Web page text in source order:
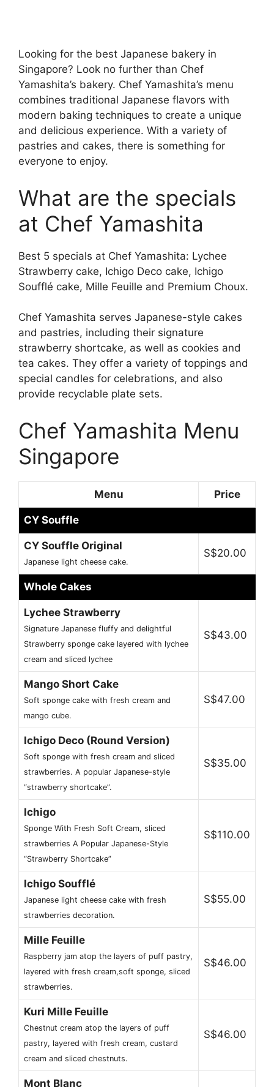
Looking for the best Japanese bakery in
Singapore? Look no further than Chef
Yamashita’s bakery. Chef Yamashita’s menu
combines traditional Japanese flavors with
modern baking techniques to create a unique
and delicious experience. With a variety of
pastries and cakes, there is something for
everyone to enjoy.
What are the specials
at Chef Yamashita
Best 5 specials at Chef Yamashita: Lychee
Strawberry cake, Ichigo Deco cake, Ichigo
Soufflé cake, Mille Feuille and Premium Choux.
Chef Yamashita serves Japanese-style cakes
and pastries, including their signature
strawberry shortcake, as well as cookies and
tea cakes. They offer a variety of toppings and
special candles for celebrations, and also
provide recyclable plate sets.
Chef Yamashita Menu
Singapore
Menu Price
CY Souffle
CY Souffle Original
Japanese light cheese cake.
S$20.00
Whole Cakes
Lychee Strawberry
Signature Japanese fluffy and delightful
Strawberry sponge cake layered with lychee
cream and sliced lychee
S$43.00
Mango Short Cake
Soft sponge cake with fresh cream and
mango cube.
S$47.00
Ichigo Deco (Round Version)
Soft sponge with fresh cream and sliced
strawberries. A popular Japanese-style
“strawberry shortcake”.
S$35.00
Ichigo
Sponge With Fresh Soft Cream, sliced ​​
strawberries A Popular Japanese-Style
“Strawberry Shortcake”
S$110.00
Ichigo Soufflé
Japanese light cheese cake with fresh
strawberries decoration.
S$55.00
Mille Feuille
Raspberry jam atop the layers of puff pastry,
layered with fresh cream,soft sponge, sliced ​​
strawberries.
S$46.00
Kuri Mille Feuille
Chestnut cream atop the layers of puff
pastry, layered with fresh cream, custard
cream and sliced ​​chestnuts.
S$46.00
Mont Blanc